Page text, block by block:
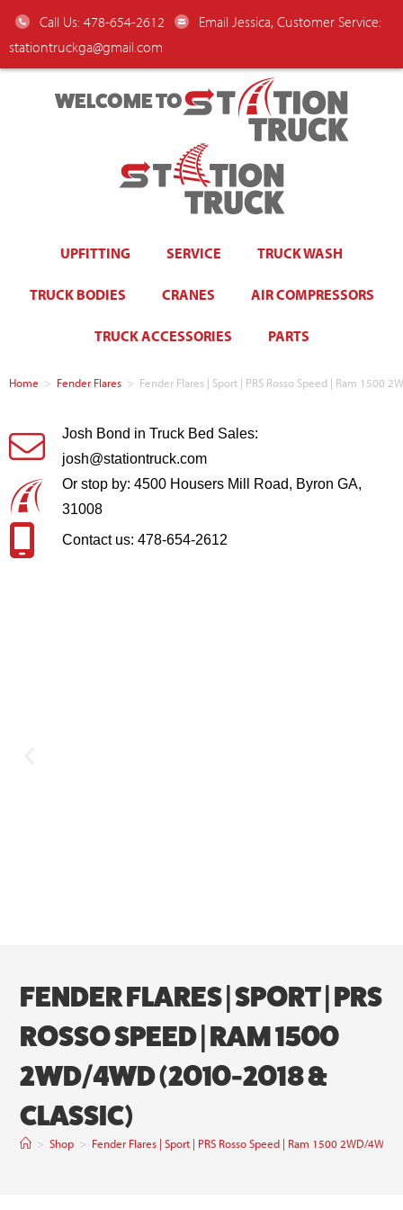
Call Us: 478-654-2612
Email Jessica, Customer Service:
stationtruckga@gmail.com
WELCOME TO
UPFITTING SERVICE TRUCK WASH
TRUCK BODIES CRANES AIR COMPRESSORS
TRUCK ACCESSORIES PARTS
Home > Fender Flares > Fender Flares | Sport | PRS Rosso Speed | Ram 1500
Josh Bond in Truck Bed Sales:
josh@stationtruck.com
Or stop by: 4500 Housers Mill Road, Byron GA,
31008
Contact us: 478-654-2612
FENDER FLARES | SPORT | PRS
ROSSO SPEED | RAM 1500
2WD/4WD (2010-2018 &
CLASSIC)
> Shop > Fender Flares | Sport | PRS Rosso Speed | Ram 1500 2WD/4WD